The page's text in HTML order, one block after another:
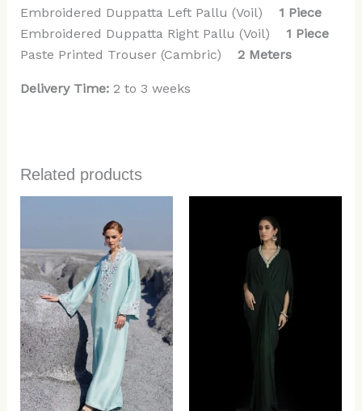
Embroidered Duppatta Left Pallu (Voil) 1 Piece
Embroidered Duppatta Right Pallu (Voil) 1 Piece
Paste Printed Trouser (Cambric)
2 Meters
Delivery Time:2 to 3 weeks
Related products
$629.00
through
$739.00